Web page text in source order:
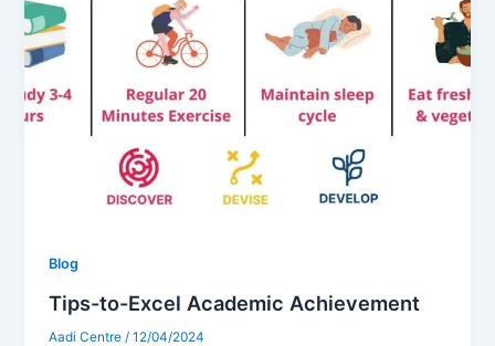
Blog
Tips-to-Excel Academic Achievement
Aadi Centre /12/04/2024